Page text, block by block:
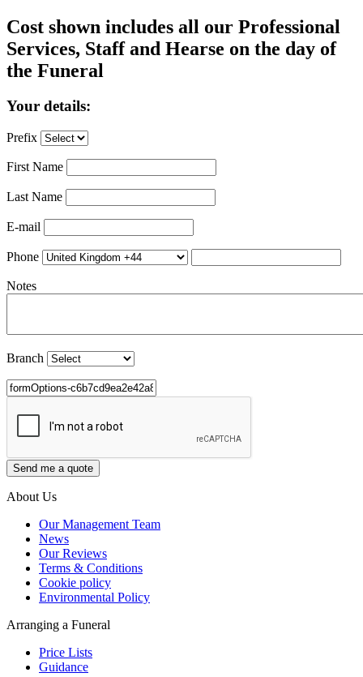
Cost shown includes all our Professional
Services, Staff and Hearse on the day of
the Funeral
Your details:
Prefix
First Name
Last Name
E-mail
Phone
Notes
Branch
About Us
Our Management Team
News
Our Reviews
Terms & Conditions
Cookie policy
Environmental Policy
Arranging a Funeral
Price Lists
Guidance